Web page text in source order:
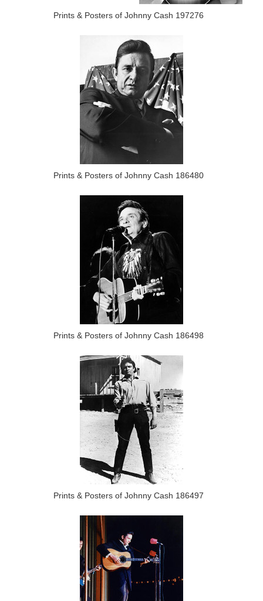
Prints & Posters of Johnny Cash 197276
Prints & Posters of Johnny Cash 186480
Prints & Posters of Johnny Cash 186498
Prints & Posters of Johnny Cash 186497